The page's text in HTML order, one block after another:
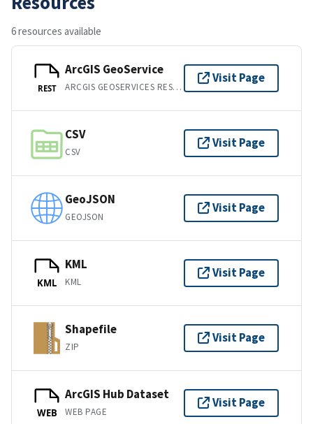
6 resources available
REST
ArcGIS GeoService
ARCGIS GEOSERVICES REST API
Visit Page
CSV
CSV
Visit Page
GeoJSON
GEOJSON
Visit Page
KML
KML
KML
Visit Page
Shapefile
ZIP
Visit Page
WEB
ArcGIS Hub Dataset
WEB PAGE
Visit Page